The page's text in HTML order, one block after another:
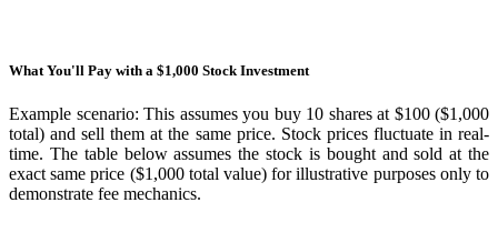
What You'll Pay with a $1,000 Stock Investment
Example scenario: This assumes you buy 10 shares at $100 ($1,000
total) and sell them at the same price. Stock prices fluctuate in real-
time. The table below assumes the stock is bought and sold at the
exact same price ($1,000 total value) for illustrative purposes only to
demonstrate fee mechanics.